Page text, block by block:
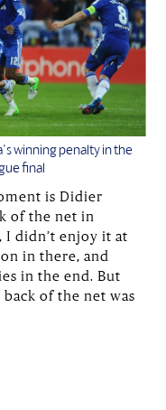
winning penalty in the
final
is Didier
of the net in
I didn’t enjoy it at
in there, and
in the end. But
of the net was